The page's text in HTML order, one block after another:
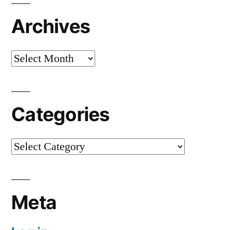
Archives
Archives
Categories
Categories
Meta